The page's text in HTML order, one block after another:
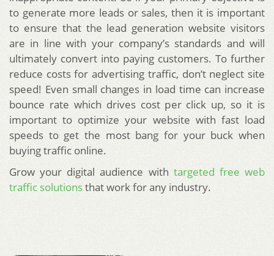
to generate more leads or sales, then it is important
to ensure that the lead generation website visitors
are in line with your company’s standards and will
ultimately convert into paying customers. To further
reduce costs for advertising traffic, don’t neglect site
speed! Even small changes in load time can increase
bounce rate which drives cost per click up, so it is
important to optimize your website with fast load
speeds to get the most bang for your buck when
buying traffic online.
Grow your digital audience with targeted free web
traffic solutionsthat work for any industry.